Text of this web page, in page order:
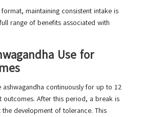
maintaining consistent intake is
range of benefits associated with
Use for
ashwagandha continuously for up to 12
outcomes. After this period, a break is
development of tolerance. This